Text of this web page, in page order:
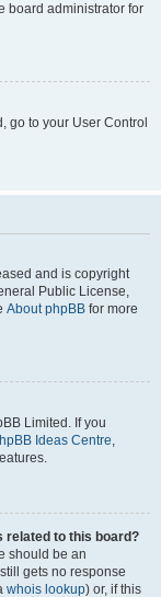
board administrator for
go to your User Control
and is copyright
Public License,
About phpBB for more
Limited. If you
Ideas Centre,
related to this board?
should be an
gets no response
whois lookup) or, if this